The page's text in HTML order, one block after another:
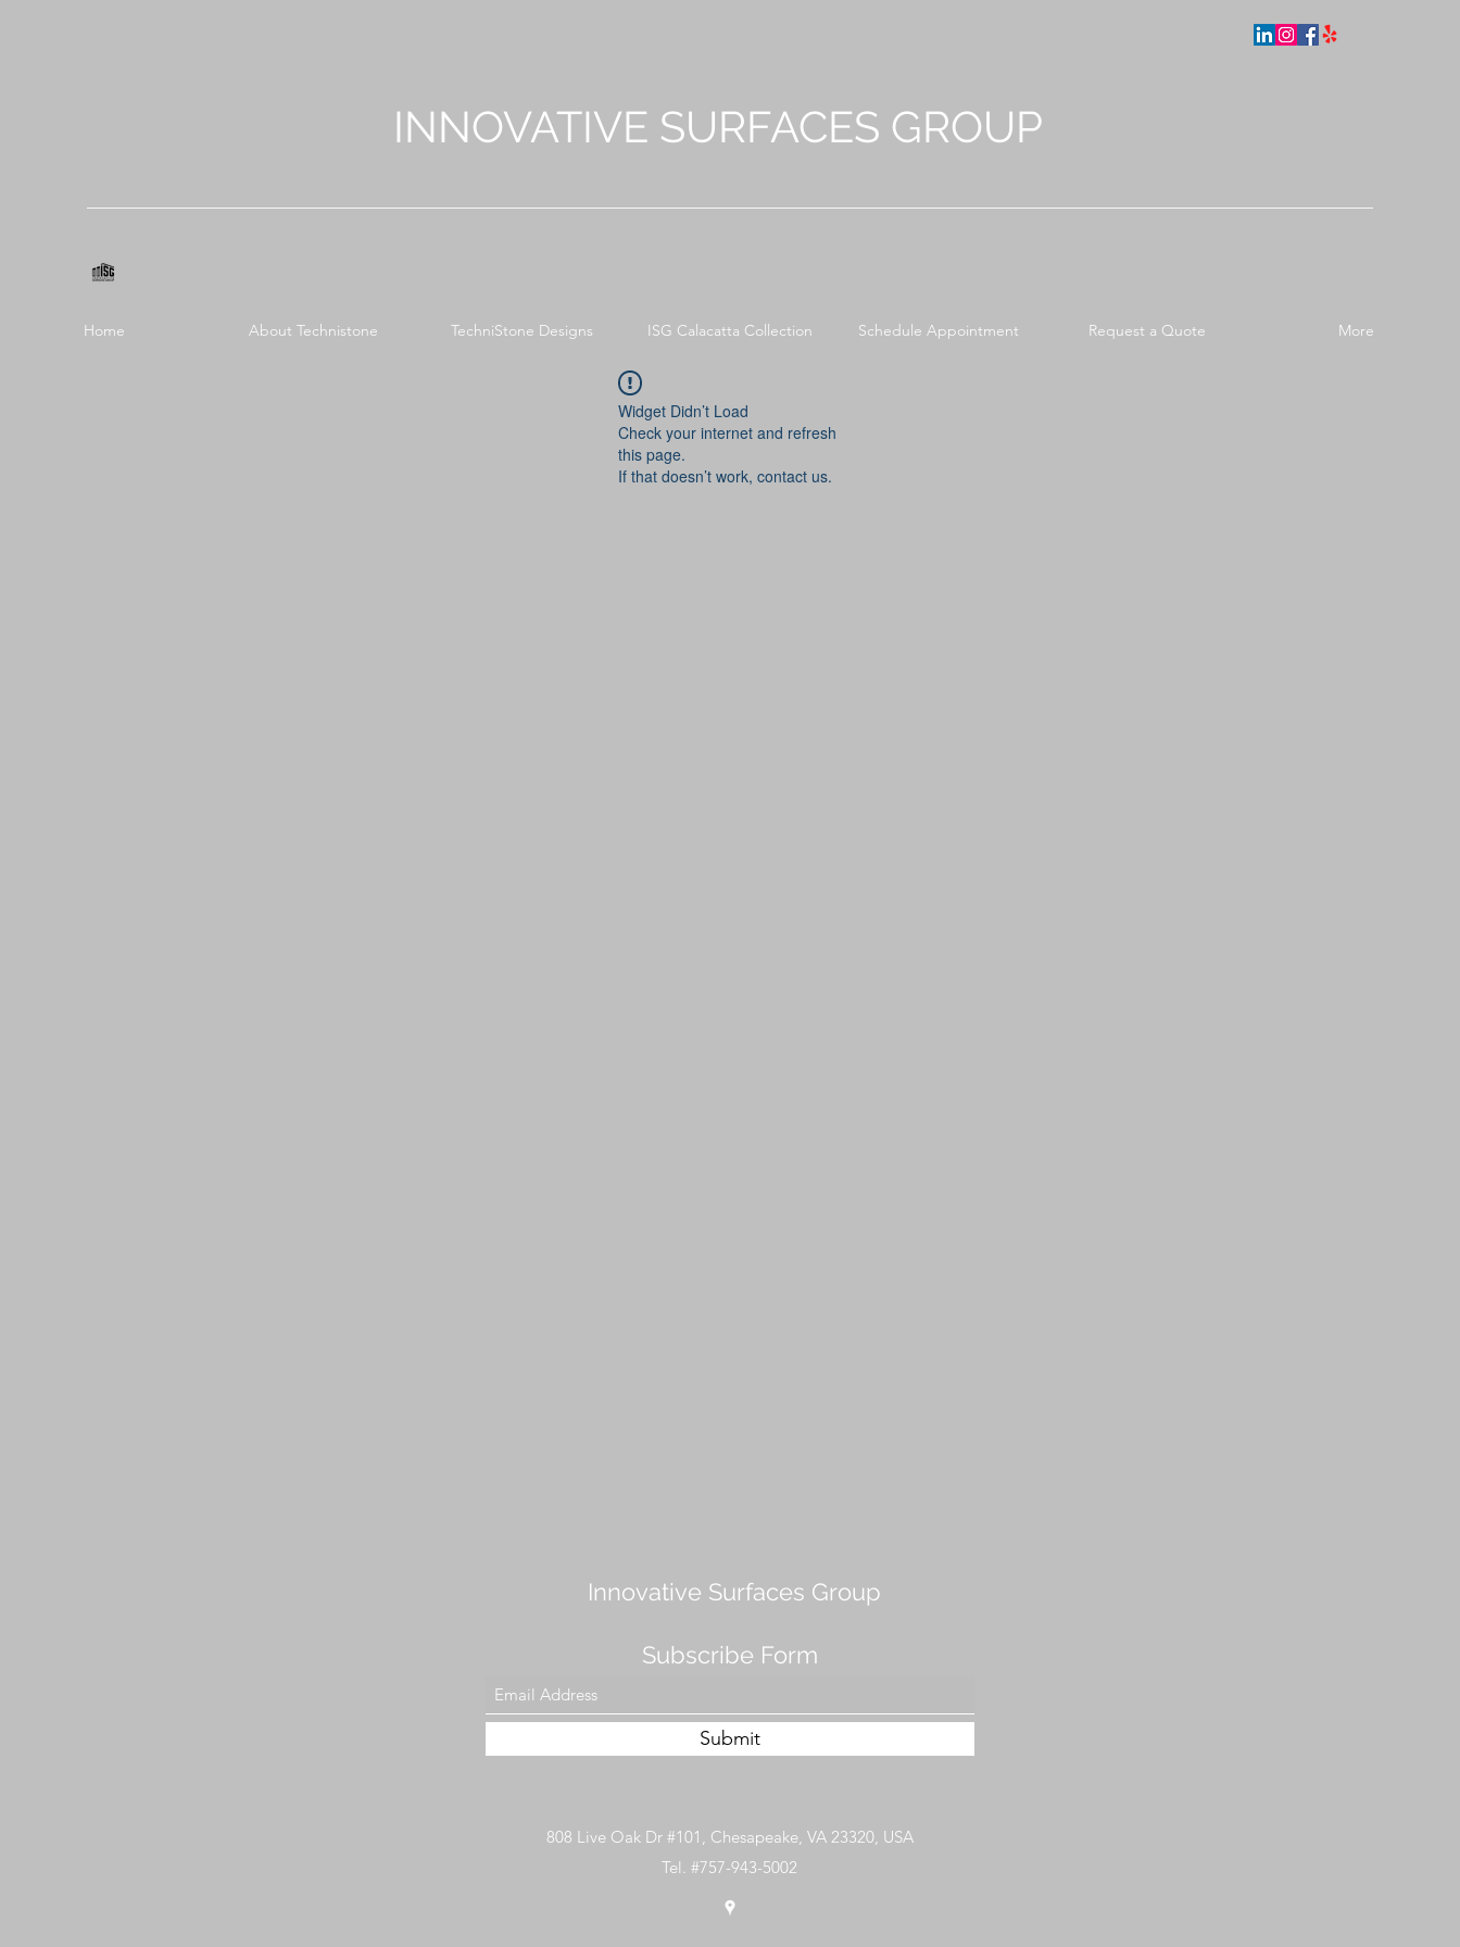
INNOVATIVE SURFACES GROUP
Home About Technistone TechniStone Designs ISG Calacatta Collection Schedule Appointment Request a Quote More
Widget Didn’t Load
Check your internet and refresh
this page.
If that doesn’t work, contact us.
Innovative Surfaces Group
Subscribe Form
Submit
808 Live Oak Dr #101, Chesapeake, VA 23320, USA
Tel. #757-943-5002